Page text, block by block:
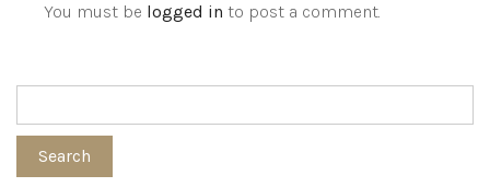
You must be logged in to post a comment.
Search